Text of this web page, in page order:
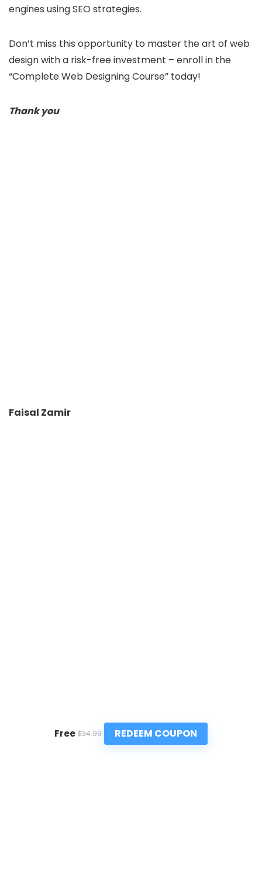
engines using SEO strategies.
Don’t miss this opportunity to master the art of web
design with a risk-free investment – enroll in the
“Complete Web Designing Course” today!
Thank you
Faisal Zamir
Free $34.99 REDEEM COUPON